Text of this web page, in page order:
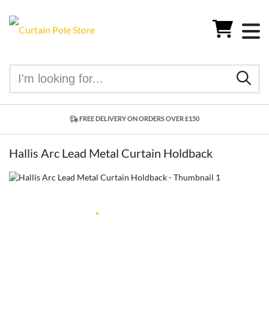
FREE DELIVERY ON ORDERS OVER £150
Hallis Arc Lead Metal Curtain Holdback